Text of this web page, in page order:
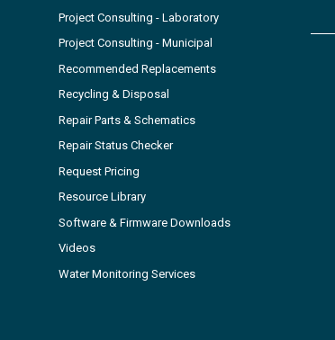
Project Consulting - Laboratory
Project Consulting - Municipal
Recommended Replacements
Recycling & Disposal
Repair Parts & Schematics
Repair Status Checker
Request Pricing
Resource Library
Software & Firmware Downloads
Videos
Water Monitoring Services